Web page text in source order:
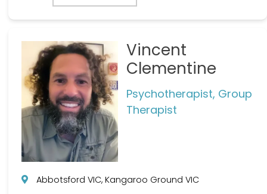
Vincent
Clementine
Psychotherapist, Group
Therapist
Abbotsford VIC, Kangaroo Ground VIC